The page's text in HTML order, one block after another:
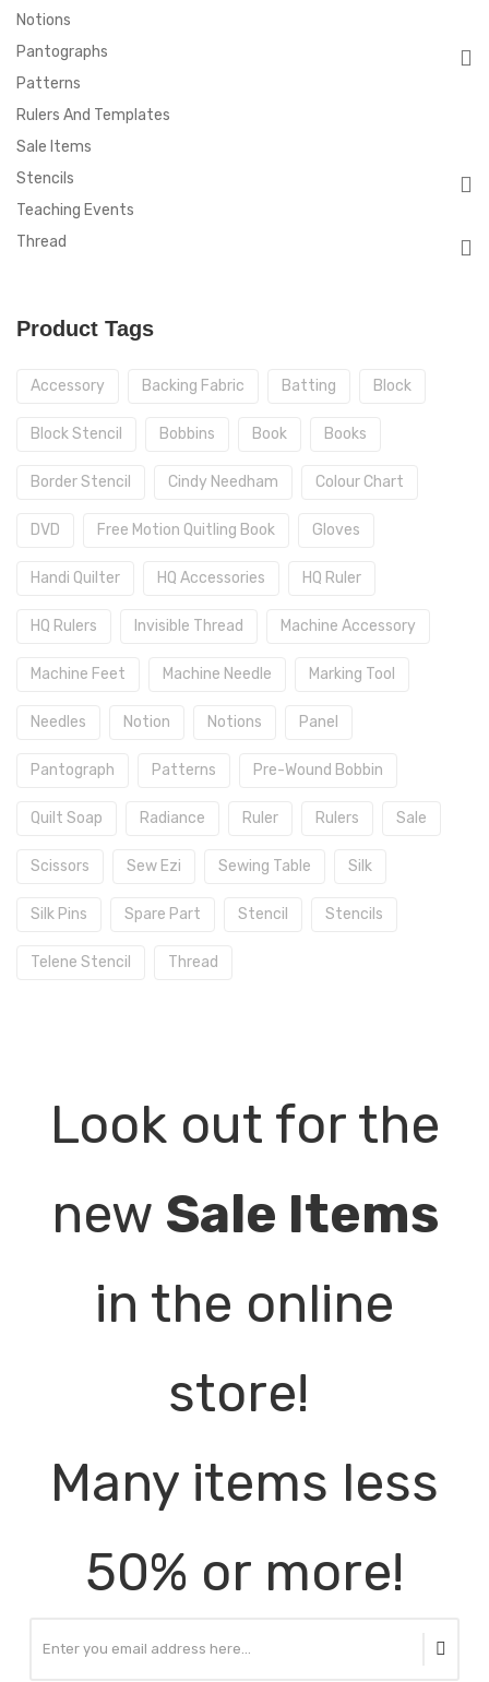
Notions
Pantographs
Patterns
Rulers And Templates
Sale Items
Stencils
Teaching Events
Thread
Product Tags
Accessory Backing Fabric Batting Block
Block Stencil Bobbins Book Books
Border Stencil Cindy Needham Colour Chart
DVD Free Motion Quitling Book Gloves
Handi Quilter HQ Accessories HQ Ruler
HQ Rulers Invisible Thread Machine Accessory
Machine Feet Machine Needle Marking Tool
Needles Notion Notions Panel
Pantograph Patterns Pre-Wound Bobbin
Quilt Soap Radiance Ruler Rulers Sale
Scissors Sew Ezi Sewing Table Silk
Silk Pins Spare Part Stencil Stencils
Telene Stencil Thread
Look out for the
new Sale Items
in the online
store!
Many items less
50% or more!